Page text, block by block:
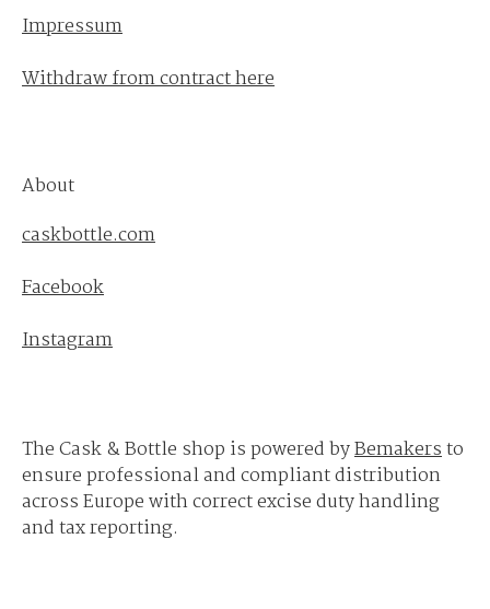
Impressum
Withdraw from contract here
About
caskbottle.com
Facebook
Instagram
The Cask & Bottle shop is powered byBemakersto
ensure professional and compliant distribution
across Europe with correct excise duty handling
and tax reporting.